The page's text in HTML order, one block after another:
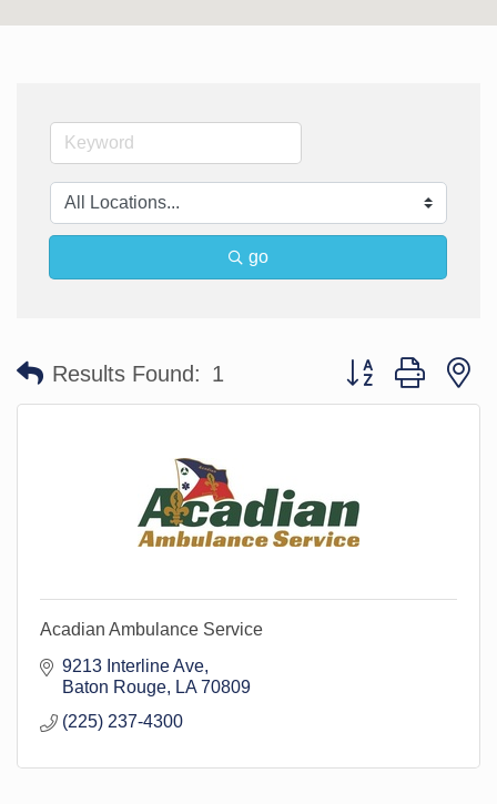
go
Results Found: 1 Button group with
Acadian Ambulance Service
9213 Interline Ave
Baton Rouge
LA 70809
(225) 237-4300